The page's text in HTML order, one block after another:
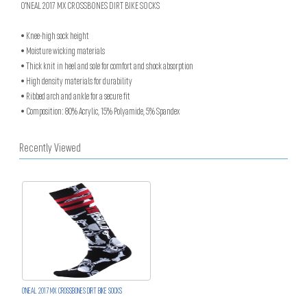
O'NEAL 2017 MX CROSSBONES DIRT BIKE SOCKS
• Knee-high sock height
• Moisture wicking materials
• Thick knit in heel and sole for comfort and shock absorption
• High density materials for durability
• Ribbed arch and ankle for a secure fit
• Composition: 80% Acrylic, 15% Polyamide, 5% Spandex
Recently Viewed
O'NEAL 2017 MX CROSSBONES DIRT BIKE SOCKS